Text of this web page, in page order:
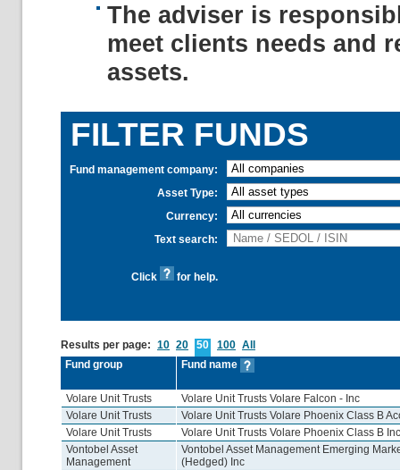
The adviser is
meet clients needs and
assets.
FILTER FUNDS
Fund management company:
Asset Type:
Currency:
Text search:
Click for help.
Results per page: 10 20 50 100 All
Fund group
Fund name
Volare Unit Trusts
Volare Unit Trusts Volare Falcon - Inc
Volare Unit Trusts
Volare Unit Trusts Volare Phoenix Class B
Volare Unit Trusts
Volare Unit Trusts Volare Phoenix Class B Inc
Vontobel Asset
Management
Vontobel Asset Management Emerging
(Hedged) Inc